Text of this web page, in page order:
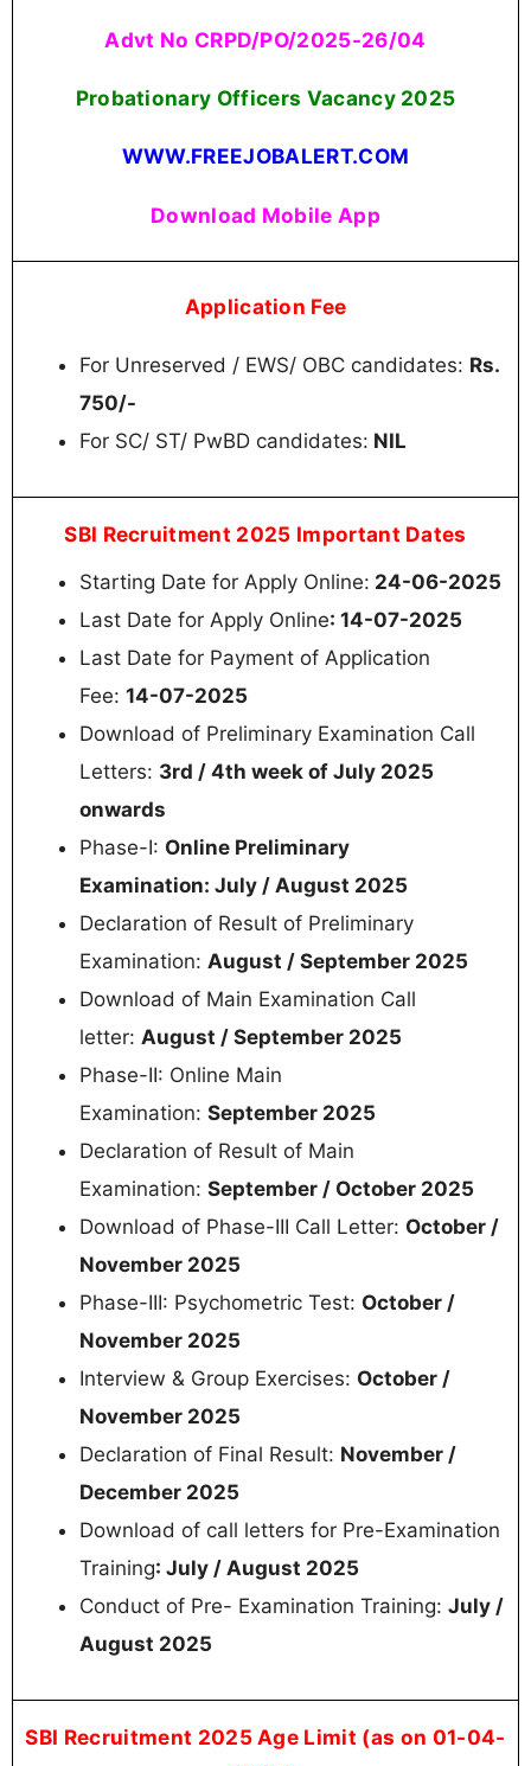
Advt No CRPD/PO/2025-26/04
Probationary Officers Vacancy 2025
WWW.FREEJOBALERT.COM
Download Mobile App
Application Fee
For Unreserved / EWS/ OBC candidates: Rs.
750/-
For SC/ ST/ PwBD candidates: NIL
SBI Recruitment 2025 Important Dates
Starting Date for Apply Online: 24-06-2025
Last Date for Apply Online: 14-07-2025
Last Date for Payment of Application
Fee: 14-07-2025
Download of Preliminary Examination Call
Letters: 3rd / 4th week of July 2025
onwards
Phase-I: Online Preliminary
Examination: July / August 2025
Declaration of Result of Preliminary
Examination: August / September 2025
Download of Main Examination Call
letter: August / September 2025
Phase-II: Online Main
Examination: September 2025
Declaration of Result of Main
Examination: September / October 2025
Download of Phase-III Call Letter: October /
November 2025
Phase-III: Psychometric Test: October /
November 2025
Interview & Group Exercises: October /
November 2025
Declaration of Final Result: November /
December 2025
Download of call letters for Pre-Examination
Training: July / August 2025
Conduct of Pre- Examination Training: July /
August 2025
SBI Recruitment 2025 Age Limit (as on 01-04-